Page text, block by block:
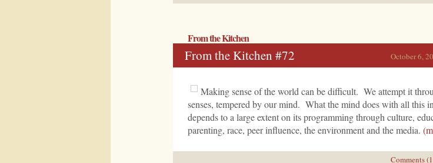
From the Kitchen
October 6,
From the Kitchen #72
Making sense of the world can be difficult. We attempt it
senses, tempered by our mind. What the mind does with all this
depends to a large extent on its programming through culture,
parenting, race, peer influence, the environment and the media.
Comments